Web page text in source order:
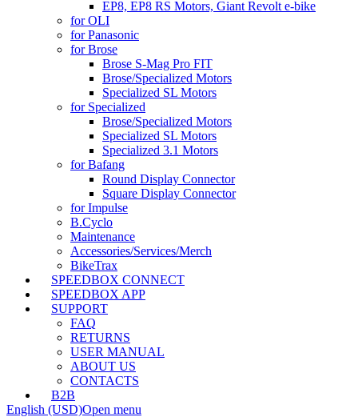
EP8, EP8 RS Motors, Giant Revolt e-bike
for OLI
for Panasonic
for Brose
Brose S-Mag Pro FIT
Brose/Specialized Motors
Specialized SL Motors
for Specialized
Brose/Specialized Motors
Specialized SL Motors
Specialized 3.1 Motors
for Bafang
Round Display Connector
Square Display Connector
for Impulse
B.Cyclo
Maintenance
Accessories/Services/Merch
BikeTrax
SPEEDBOX CONNECT
SPEEDBOX APP
SUPPORT
FAQ
RETURNS
USER MANUAL
ABOUT US
CONTACTS
B2B
English (USD)Open menu